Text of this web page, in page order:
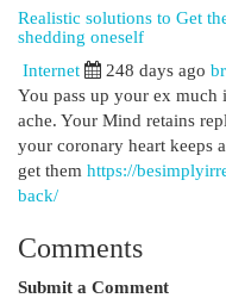
Realistic solutions to Get
shedding oneself
Internet 248 days ago
You pass up your ex
ache. Your Mind retains
your coronary heart keeps
get them https://
back/
Comments
Submit a Comment